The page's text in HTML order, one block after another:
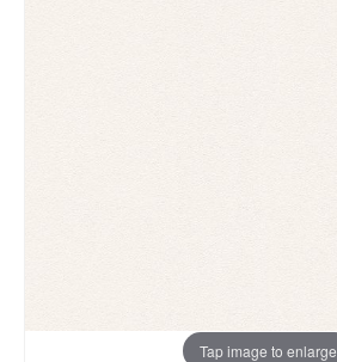
Tap image to enlarge